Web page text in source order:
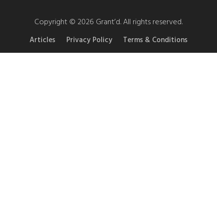
Copyright © 2026 Grant’d. All rights reserved.
Articles Privacy Policy Terms & Conditions